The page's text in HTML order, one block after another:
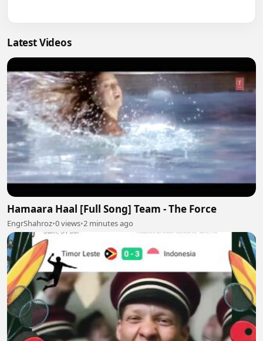
Latest Videos
Hamaara Haal [Full Song] Team - The Force
EngrShahroz•0 views•2 minutes ago